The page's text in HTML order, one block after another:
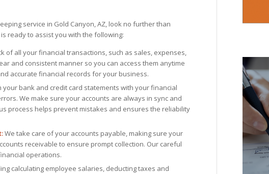
service in Gold Canyon, AZ, look no further than
ready to assist you with the following:
of all your financial transactions, such as sales, expenses,
and consistent manner so you can access them anytime
accurate financial records for your business.
your bank and credit card statements with your financial
We make sure your accounts are always in sync and
process helps prevent mistakes and ensures the reliability
We take care of your accounts payable, making sure your
receivable to ensure prompt collection. Our careful
operations.
calculating employee salaries, deducting taxes and